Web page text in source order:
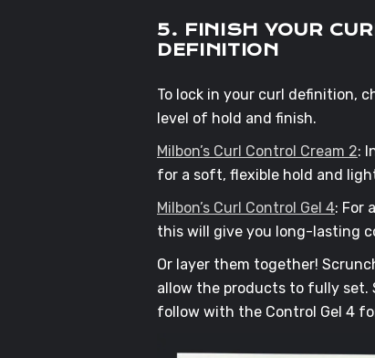
5. FINISH YOUR
DEFINITION
To lock in your curl definition,
level of hold and finish.
Milbon’s Curl Control Cream 2:
for a soft, flexible hold and
Milbon’s Curl Control Gel 4: For
this will give you long-lasting
Or layer them together!
allow the products to fully set.
follow with the Control Gel 4